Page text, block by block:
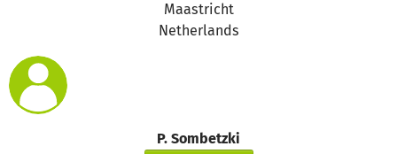
Maastricht
Netherlands
P. Sombetzki